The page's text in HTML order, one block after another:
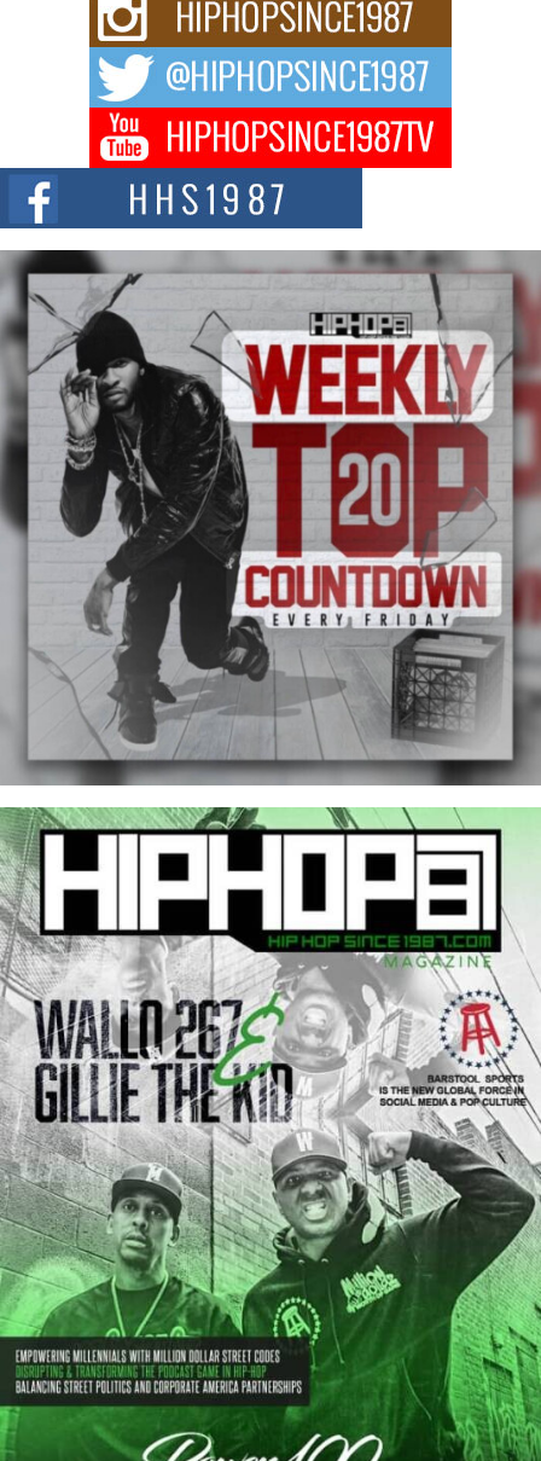
For independent artist Keef Carter, music is more than entertainment. It is a
DJ Mobetta Bleu Redefines Creative Control With
Captivating Project “Chrome Chrysalis”
DJ Mobetta Bleu shocks the industry with an enchanted new project,
Chrome Chrysalis, a body...